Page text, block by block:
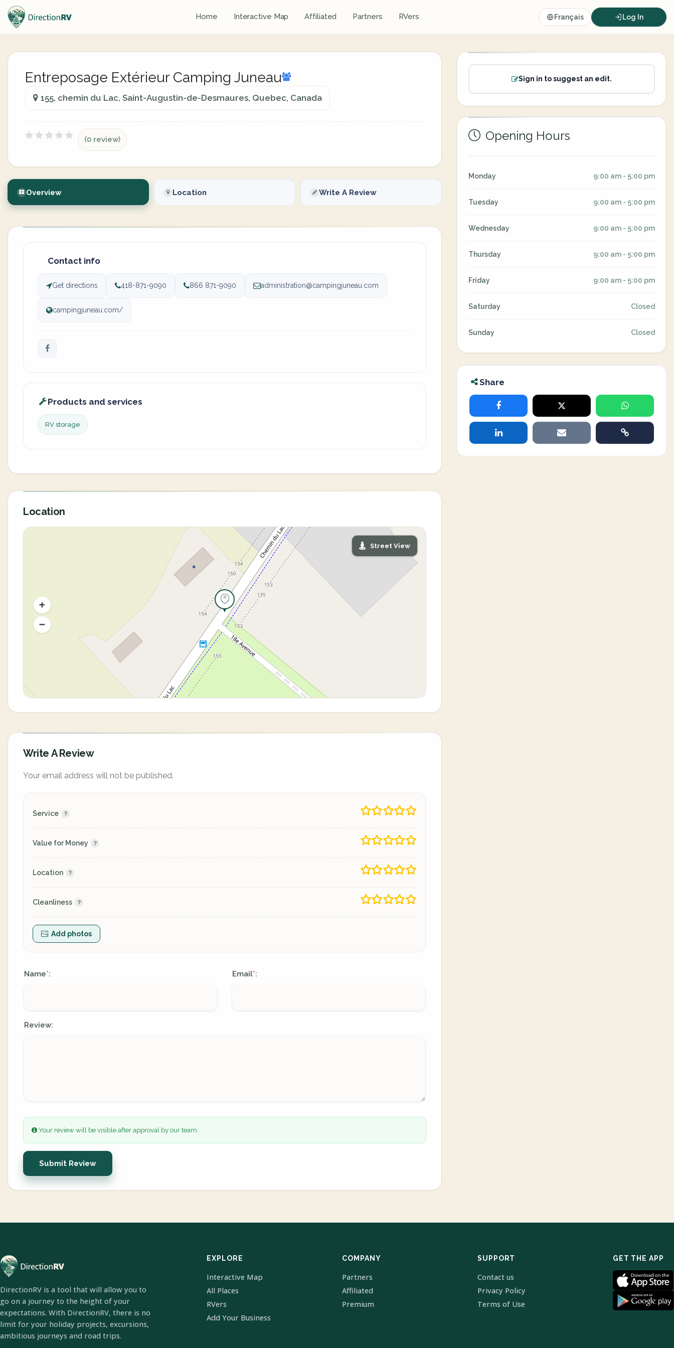
Home Interactive Map Affiliated Partners RVers Français Log In
Entreposage Extérieur Camping Juneau
155, chemin du Lac, Saint-Augustin-de-Desmaures, Quebec, Canada
(0 review)
Overview Location Write A Review
Contact info
Get directions 418-871-9090 866 871-9090 administration@campingjuneau.com
campingjuneau.com/
Products and services
RV storage
Location
Street View
Write A Review
Your email address will not be published.
Service
Value for Money
Location
Cleanliness
Add photos
Name*: Email*:
Review:
Your review will be visible after approval by our team.
Submit Review
Sign in to suggest an edit.
Opening Hours
Monday 9:00 am - 5:00 pm
Tuesday 9:00 am - 5:00 pm
Wednesday 9:00 am - 5:00 pm
Thursday 9:00 am - 5:00 pm
Friday 9:00 am - 5:00 pm
Saturday Closed
Sunday Closed
Share
DirectionRV is a tool that will allow you to
go on a journey to the height of your
expectations. With DirectionRV, there is no
limit for your holiday projects, excursions,
ambitious journeys and road trips.
EXPLORE
Interactive Map
All Places
RVers
Add Your Business
COMPANY
Partners
Affiliated
Premium
SUPPORT
Contact us
Privacy Policy
Terms of Use
GET THE APP